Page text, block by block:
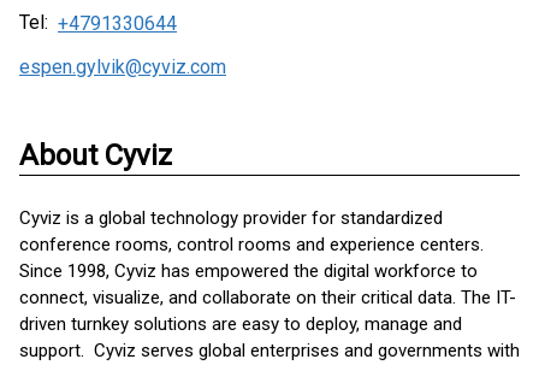
Tel: +4791330644
espen.gylvik@cyviz.com
About Cyviz
Cyviz is a global technology provider for standardized
conference rooms, control rooms and experience centers.
Since 1998, Cyviz has empowered the digital workforce to
connect, visualize, and collaborate on their critical data. The IT-
driven turnkey solutions are easy to deploy, manage and
support. Cyviz serves global enterprises and governments with